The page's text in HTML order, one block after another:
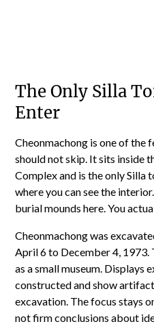
The Only Silla
Enter
Cheonmachong is one of the
should not skip. It sits inside
Complex and is the only Silla
where you can see the
burial mounds here. You
Cheonmachong was
April 6 to December 4, 1973.
as a small museum. Displays
constructed and show
excavation. The focus stays
not firm conclusions about